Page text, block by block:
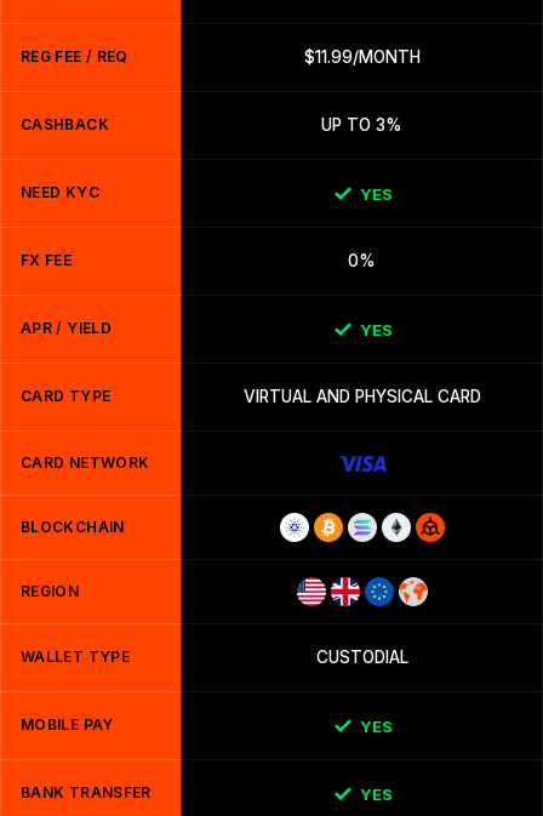
REG FEE / REQ $11.99/MONTH
CASHBACK UP TO 3%
NEED KYC YES
FX FEE 0%
APR / YIELD YES
CARD TYPE VIRTUAL AND PHYSICAL CARD
CARD NETWORK
BLOCKCHAIN
REGION
WALLET TYPE CUSTODIAL
MOBILE PAY YES
BANK TRANSFER YES